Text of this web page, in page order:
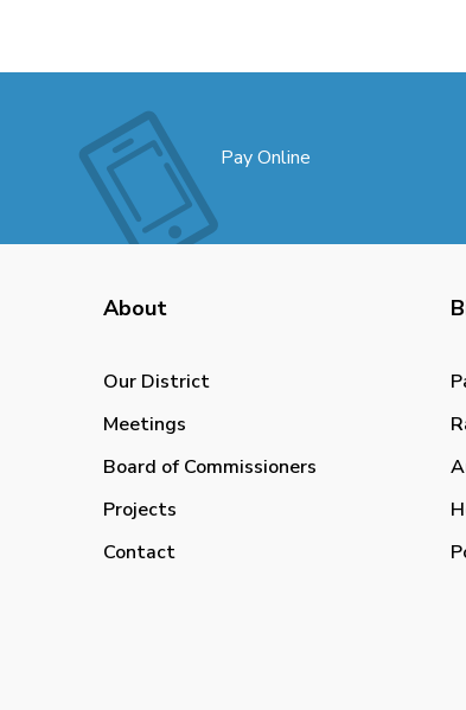
Pay Online
About
Our District
Meetings
Board of Commissioners
Projects
Contact